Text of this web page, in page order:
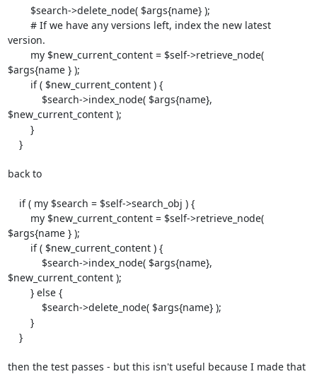
version.
$args{name } );
$new_current_content );
back to
$args{name } );
$new_current_content );
then the test passes - but this isn't useful because I made that